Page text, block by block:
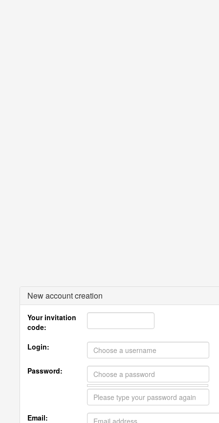
New account creation
Your invitation
code:
Login:
Password:
Email: